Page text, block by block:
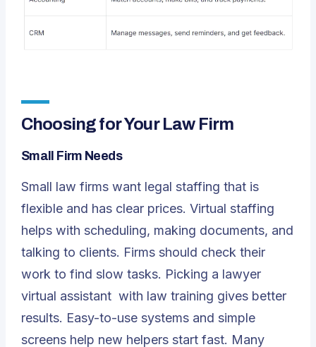
Choosing for Your Law Firm
Small Firm Needs
Small law firms want legal staffing that is
flexible and has clear prices. Virtual staffing
helps with scheduling, making documents, and
talking to clients. Firms should check their
work to find slow tasks. Picking a lawyer
virtual assistant with law training gives better
results. Easy-to-use systems and simple
screens help new helpers start fast. Many